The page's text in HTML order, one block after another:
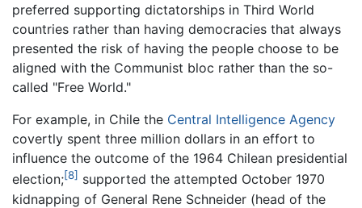
preferred supporting dictatorships in Third World
countries rather than having democracies that always
presented the risk of having the people choose to be
aligned with the Communist bloc rather than the so-
called "Free World."
For example, in Chile the Central Intelligence Agency
covertly spent three million dollars in an effort to
influence the outcome of the 1964 Chilean presidential
election;[8] supported the attempted October 1970
kidnapping of General Rene Schneider (head of the